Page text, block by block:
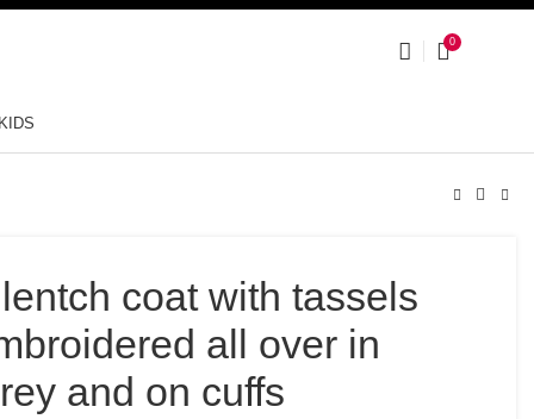
0
coat with tassels
all over in
and on cuffs